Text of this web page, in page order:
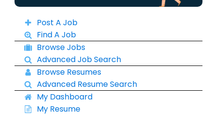
Post A Job
Find A Job
Browse Jobs
Advanced Job Search
Browse Resumes
Advanced Resume Search
My Dashboard
My Resume